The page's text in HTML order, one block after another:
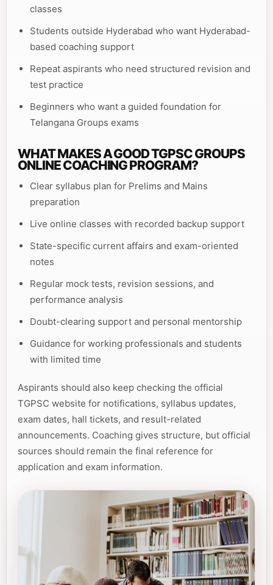
classes
Students outside Hyderabad who want Hyderabad-
based coaching support
Repeat aspirants who need structured revision and
test practice
Beginners who want a guided foundation for
Telangana Groups exams
WHAT MAKES A GOOD TGPSC GROUPS
ONLINE COACHING PROGRAM?
Clear syllabus plan for Prelims and Mains
preparation
Live online classes with recorded backup support
State-specific current affairs and exam-oriented
notes
Regular mock tests, revision sessions, and
performance analysis
Doubt-clearing support and personal mentorship
Guidance for working professionals and students
with limited time
Aspirants should also keep checking the official
TGPSC website for notifications, syllabus updates,
exam dates, hall tickets, and result-related
announcements. Coaching gives structure, but official
sources should remain the final reference for
application and exam information.